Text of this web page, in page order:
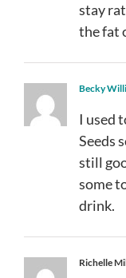
stay
the fat
Becky
I used
Seeds
still
some
drink.
Richelle